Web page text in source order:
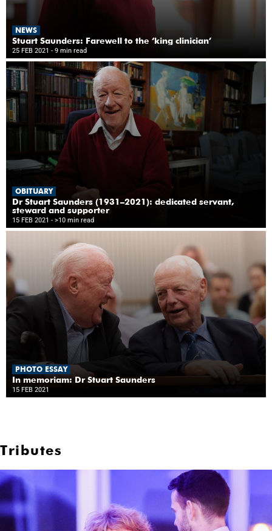
NEWS
Stuart Saunders: Farewell to the ‘king clinician’
25 FEB 2021 - 9 min read
OBITUARY
Dr Stuart Saunders (1931–2021): dedicated servant,
steward and supporter
15 FEB 2021 - >10 min read
PHOTO ESSAY
In memoriam: Dr Stuart Saunders
15 FEB 2021
Tributes